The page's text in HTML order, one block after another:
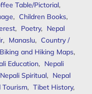
Table/Pictorial,
, Children Books,
, Poetry, Nepal
, Manaslu, Country /
Biking and Hiking Maps,
Education, Nepali
Nepali Spiritual, Nepal
Tourism, Tibet History,